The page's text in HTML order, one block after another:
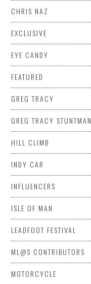
CHRIS NAZ
EXCLUSIVE
EYE CANDY
FEATURED
GREG TRACY
GREG TRACY STUNTMAN
HILL CLIMB
INDY CAR
INFLUENCERS
ISLE OF MAN
LEADFOOT FESTIVAL
ML@S CONTRIBUTORS
MOTORCYCLE